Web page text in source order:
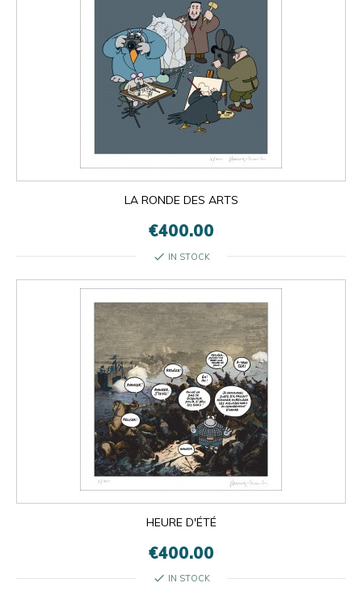
LA RONDE DES ARTS
€400.00
check IN STOCK
HEURE D'ÉTÉ
€400.00
check IN STOCK